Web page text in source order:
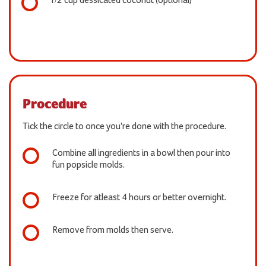
Procedure
Tick the circle to once you're done with the procedure.
Combine all ingredients in a bowl then pour into
fun popsicle molds.
Freeze for atleast 4 hours or better overnight.
Remove from molds then serve.